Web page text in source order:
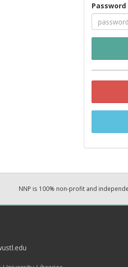
Password
NNP is 100% non-profit and